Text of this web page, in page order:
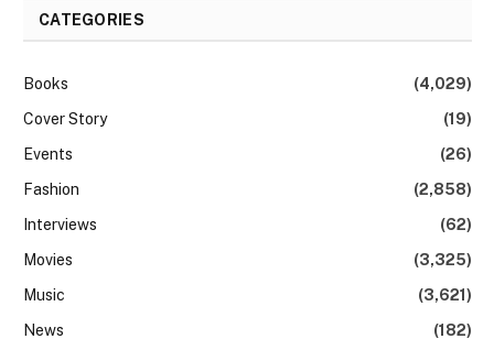
CATEGORIES
Books
(4,029)
Cover Story
(19)
Events
(26)
Fashion
(2,858)
Interviews
(62)
Movies
(3,325)
Music
(3,621)
News
(182)